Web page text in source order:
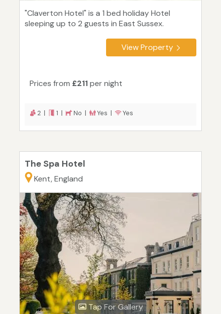
"Claverton Hotel" is a 1 bed holiday Hotel
sleeping up to 2 guests in East Sussex.
View Property
Prices from £211per night
2 | 1 | No | Yes | Yes
The Spa Hotel
Kent, England
Tap For Gallery